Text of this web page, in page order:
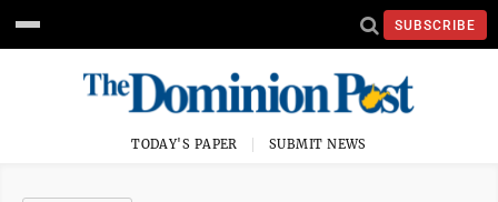
SUBSCRIBE
TODAY'S PAPER SUBMIT NEWS